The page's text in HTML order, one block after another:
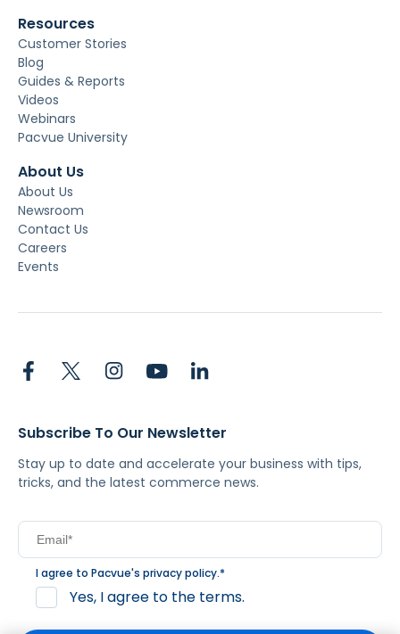
Resources
Customer Stories
Blog
Guides & Reports
Videos
Webinars
Pacvue University
About Us
About Us
Newsroom
Contact Us
Careers
Events
Subscribe To Our Newsletter
Stay up to date and accelerate your business with tips,
tricks, and the latest commerce news.
I agree to Pacvue's privacy policy.*
Yes, I agree to the terms.